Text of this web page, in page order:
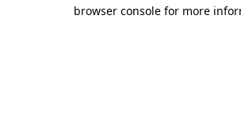
browser console for more